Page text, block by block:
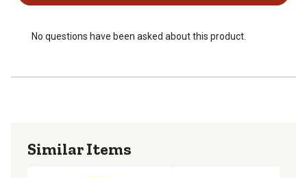
No questions have been asked about this product.
Similar Items